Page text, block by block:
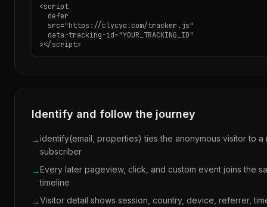
<script
  defer
  src="https://clycyo.com/tracker.js"
  data-tracking-id="YOUR_TRACKING_ID"
></script>
Identify and follow the journey
→identify(email, properties) ties the anonymous visitor to a
subscriber
→Every later pageview, click, and custom event joins the
timeline
→Visitor detail shows session, country, device, referrer,